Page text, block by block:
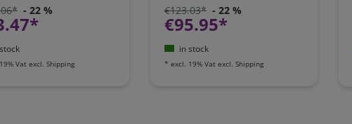
- 22 %
Vat excl. Shipping
€123.03* - 22 %
€95.95*
in stock
* excl. 19% Vat excl. Shipping